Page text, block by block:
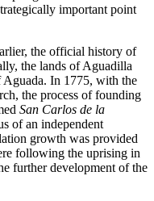
important point
the official history of
the lands of Aguadilla
In 1775, with the
the process of founding
San Carlos de la
of an independent
growth was provided
following the uprising in
further development of the